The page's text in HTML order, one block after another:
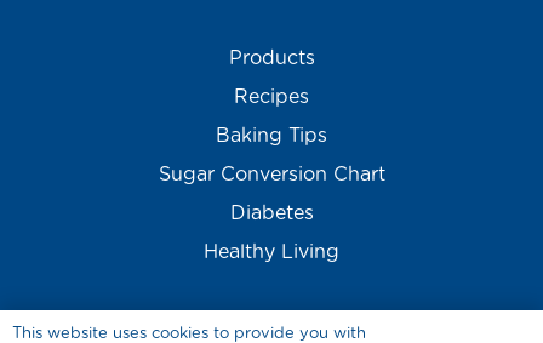
Products
Recipes
Baking Tips
Sugar Conversion Chart
Diabetes
Healthy Living
This website uses cookies to provide you with